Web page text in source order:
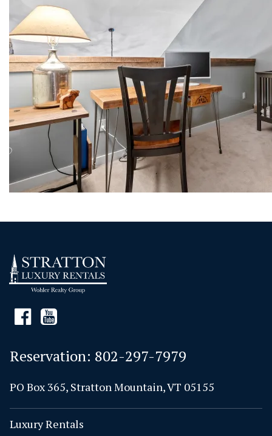
Reservation: 802-297-7979
PO Box 365, Stratton Mountain, VT 05155
Luxury Rentals